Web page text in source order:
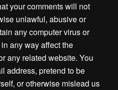
your comments will not
unlawful, abusive or
any computer virus or
any way affect the
any related website. You
address, pretend to be
or otherwise mislead us